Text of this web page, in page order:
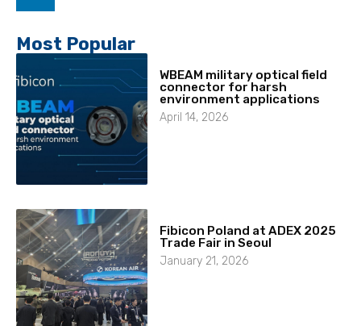
Most Popular
WBEAM military optical field
connector for harsh
environment applications
April 14, 2026
Fibicon Poland at ADEX 2025
Trade Fair in Seoul
January 21, 2026